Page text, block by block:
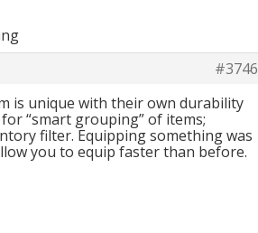
#3746
is unique with their own durability
“smart grouping” of items;
filter. Equipping something was
you to equip faster than before.